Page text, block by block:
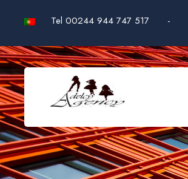
Tel 00244 944 747 517 -